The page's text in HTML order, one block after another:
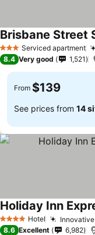
3 StarsServiced apartment
Brisbane Street
8.4 Very good 1,521
From $139
See prices from 14
4 Stars Hotel
Holiday Inn
8.6 Excellent 6,982